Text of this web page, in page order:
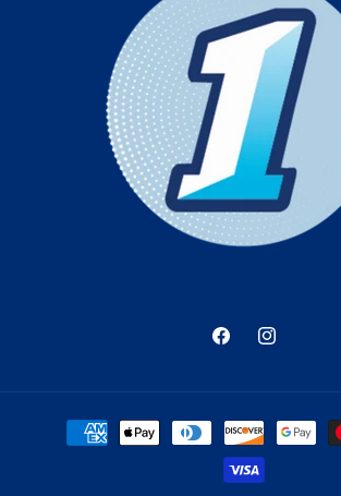
FacebookInstagram
Payment
methods